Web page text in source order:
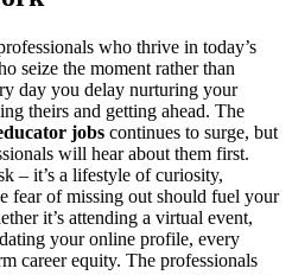
who thrive in today’s
seize the moment rather than
day you delay nurturing your
theirs and getting ahead. The
jobs continues to surge, but
will hear about them first.
– it’s a lifestyle of curiosity,
fear of missing out should fuel your
it’s attending a virtual event,
your online profile, every
career equity. The professionals